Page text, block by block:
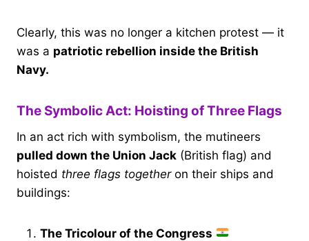
Clearly, this was no longer a kitchen protest — it
was a patriotic rebellion inside the British
Navy.
The Symbolic Act: Hoisting of Three Flags
In an act rich with symbolism, the mutineers
pulled down the Union Jack (British flag) and
hoisted three flags togetheron their ships and
buildings:
The Tricolour of the Congress